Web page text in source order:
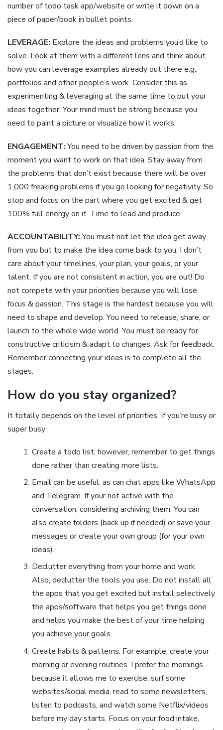
number of todo task app/website or write it down on a
piece of paper/book in bullet points.
LEVERAGE: Explore the ideas and problems you’d like to
solve. Look at them with a different lens and think about
how you can leverage examples already out there e.g.,
portfolios and other people’s work. Consider this as
experimenting & leveraging at the same time to put your
ideas together. Your mind must be strong because you
need to paint a picture or visualize how it works.
ENGAGEMENT:You need to be driven by passion from the
moment you want to work on that idea. Stay away from
the problems that don’t exist because there will be over
1,000 freaking problems if you go looking for negativity. So
stop and focus on the part where you get excited & get
100% full energy on it. Time to lead and produce.
ACCOUNTABILITY:You must not let the idea get away
from you but to make the idea come back to you. I don’t
care about your timelines, your plan, your goals, or your
talent. If you are not consistent in action, you are out! Do
not compete with your priorities because you will lose
focus & passion. This stage is the hardest because you will
need to shape and develop. You need to release, share, or
launch to the whole wide world. You must be ready for
constructive criticism & adapt to changes. Ask for feedback.
Remember connecting your ideas is to complete all the
stages.
How do you stay organized?
It totally depends on the level of priorities. If you’re busy or
super busy:
Create a todo list, however, remember to get things
done rather than creating more lists.
Email can be useful, as can chat apps like WhatsApp
and Telegram. If your not active with the
conversation, considering archiving them. You can
also create folders (back up if needed) or save your
messages or create your own group (for your own
ideas).
Declutter everything from your home and work.
Also, declutter the tools you use. Do not install all
the apps that you get excited but install selectively
the apps/software that helps you get things done
and helps you make the best of your time helping
you achieve your goals.
Create habits & patterns. For example, create your
morning or evening routines. I prefer the mornings
because it allows me to exercise, surf some
websites/social media, read to some newsletters,
listen to podcasts, and watch some Netflix/videos
before my day starts. Focus on your food intake,